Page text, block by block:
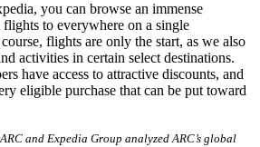
you can browse an immense
to everywhere on a single
flights are only the start, as we also
activities in certain select destinations.
have access to attractive discounts, and
eligible purchase that can be put toward
and Expedia Group analyzed ARC’s global